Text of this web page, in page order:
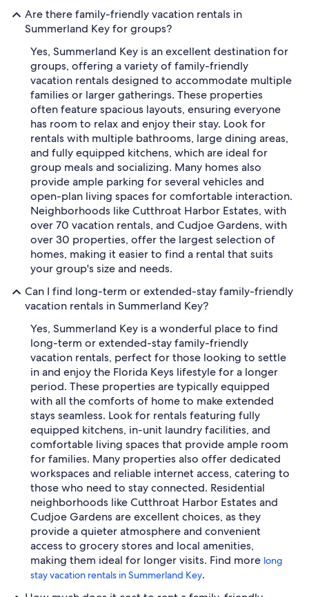
Are there family-friendly vacation rentals in
Summerland Key for groups?
Yes, Summerland Key is an excellent destination for
groups, offering a variety of family-friendly
vacation rentals designed to accommodate multiple
families or larger gatherings. These properties
often feature spacious layouts, ensuring everyone
has room to relax and enjoy their stay. Look for
rentals with multiple bathrooms, large dining areas,
and fully equipped kitchens, which are ideal for
group meals and socializing. Many homes also
provide ample parking for several vehicles and
open-plan living spaces for comfortable interaction.
Neighborhoods like Cutthroat Harbor Estates, with
over 70 vacation rentals, and Cudjoe Gardens, with
over 30 properties, offer the largest selection of
homes, making it easier to find a rental that suits
your group's size and needs.
Can I find long-term or extended-stay family-friendly
vacation rentals in Summerland Key?
Yes, Summerland Key is a wonderful place to find
long-term or extended-stay family-friendly
vacation rentals, perfect for those looking to settle
in and enjoy the Florida Keys lifestyle for a longer
period. These properties are typically equipped
with all the comforts of home to make extended
stays seamless. Look for rentals featuring fully
equipped kitchens, in-unit laundry facilities, and
comfortable living spaces that provide ample room
for families. Many properties also offer dedicated
workspaces and reliable internet access, catering to
those who need to stay connected. Residential
neighborhoods like Cutthroat Harbor Estates and
Cudjoe Gardens are excellent choices, as they
provide a quieter atmosphere and convenient
access to grocery stores and local amenities,
making them ideal for longer visits. Find more long
stay vacation rentals in Summerland Key.